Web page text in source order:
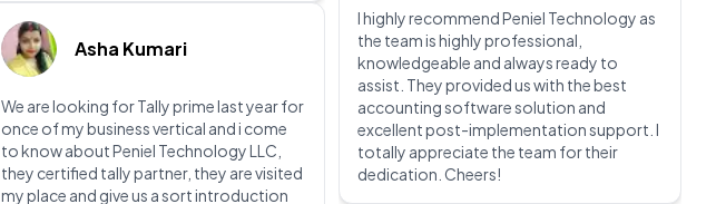
Asha Kumari
We are looking for Tally prime last year for
once of my business vertical and i come
to know about Peniel Technology LLC,
they certified tally partner, they are visited
my place and give us a sort introduction
I highly recommend Peniel Technology as
the team is highly professional,
knowledgeable and always ready to
assist. They provided us with the best
accounting software solution and
excellent post-implementation support. I
totally appreciate the team for their
dedication. Cheers!